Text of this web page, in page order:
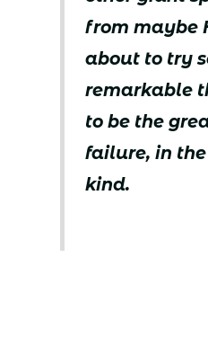
from maybe
about to try
remarkable
to be the
failure, in
kind.